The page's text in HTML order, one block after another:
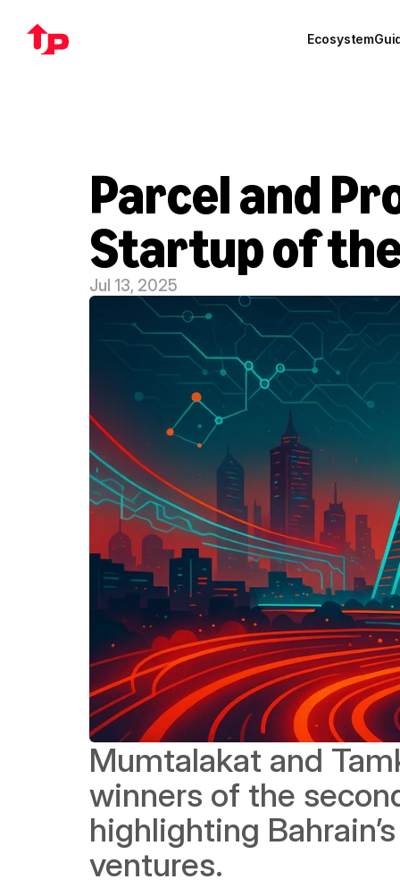
Ecosystem
Parcel and
Startup of
Jul 13, 2025
Mumtalakat and
winners of the
highlighting
ventures.